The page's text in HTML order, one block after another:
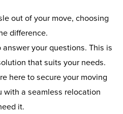
out of your move, choosing
difference.
your questions. This is
that suits your needs.
here to secure your moving
with a seamless relocation
it.